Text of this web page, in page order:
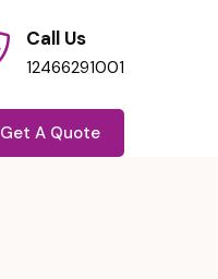
Call Us
12466291001
Get A Quote